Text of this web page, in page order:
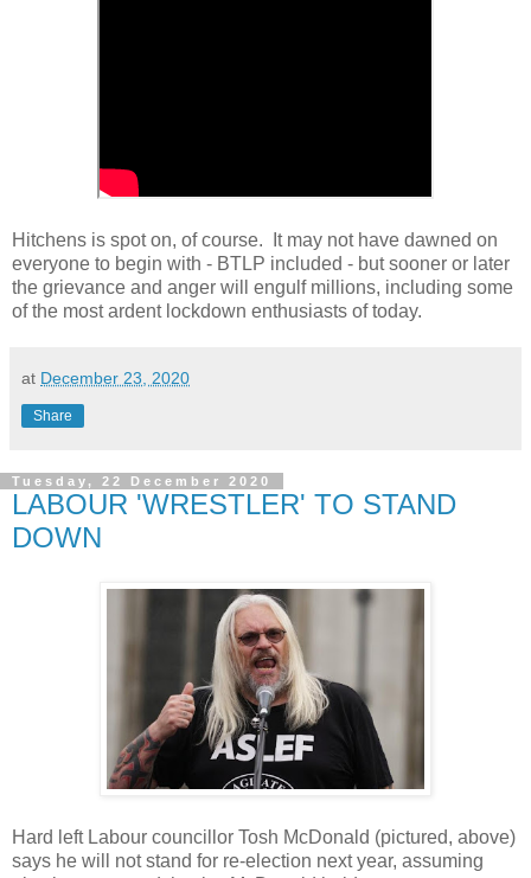
Hitchens is spot on, of course. It may not have dawned on
everyone to begin with - BTLP included - but sooner or later
the grievance and anger will engulf millions, including some
of the most ardent lockdown enthusiasts of today.
at December 23, 2020
Share
Tuesday, 22 December 2020
LABOUR 'WRESTLER' TO STAND
DOWN
Hard left Labour councillor Tosh McDonald (pictured, above)
says he will not stand for re-election next year, assuming